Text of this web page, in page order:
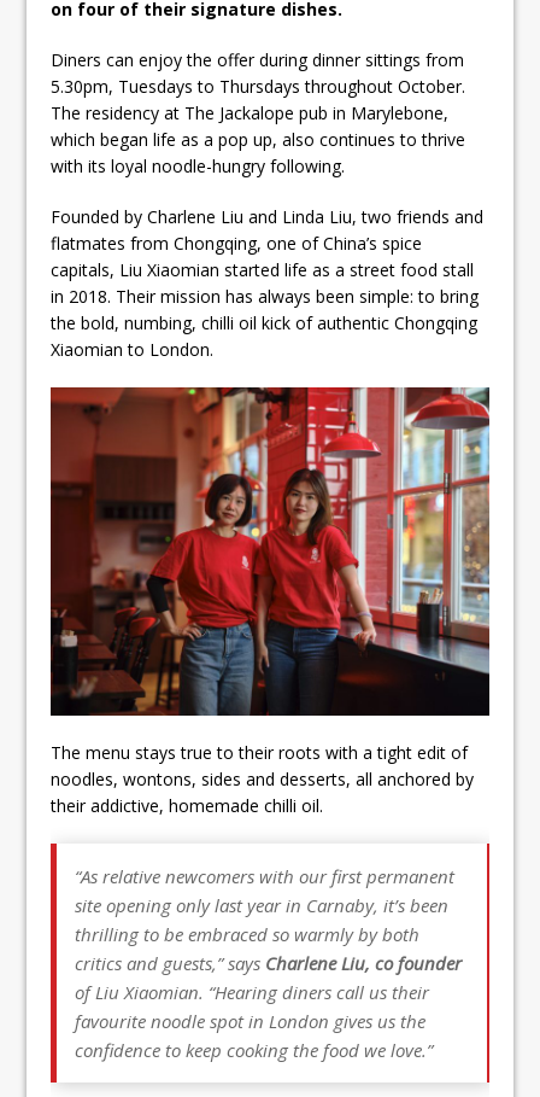
on four of their signature dishes.
Diners can enjoy the offer during dinner sittings from
5.30pm, Tuesdays to Thursdays throughout October.
The residency at The Jackalope pub in Marylebone,
which began life as a pop up, also continues to thrive
with its loyal noodle-hungry following.
Founded by Charlene Liu and Linda Liu, two friends and
flatmates from Chongqing, one of China’s spice
capitals, Liu Xiaomian started life as a street food stall
in 2018. Their mission has always been simple: to bring
the bold, numbing, chilli oil kick of authentic Chongqing
Xiaomian to London.
The menu stays true to their roots with a tight edit of
noodles, wontons, sides and desserts, all anchored by
their addictive, homemade chilli oil.
“As relative newcomers with our first permanent
site opening only last year in Carnaby, it’s been
thrilling to be embraced so warmly by both
critics and guests,” says Charlene Liu, co founder
of Liu Xiaomian. “Hearing diners call us their
favourite noodle spot in London gives us the
confidence to keep cooking the food we love.”